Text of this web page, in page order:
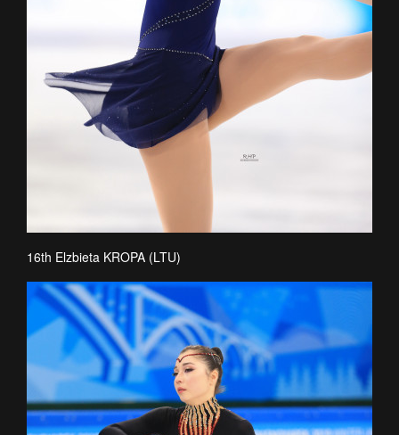
16th Elzbieta KROPA (LTU)